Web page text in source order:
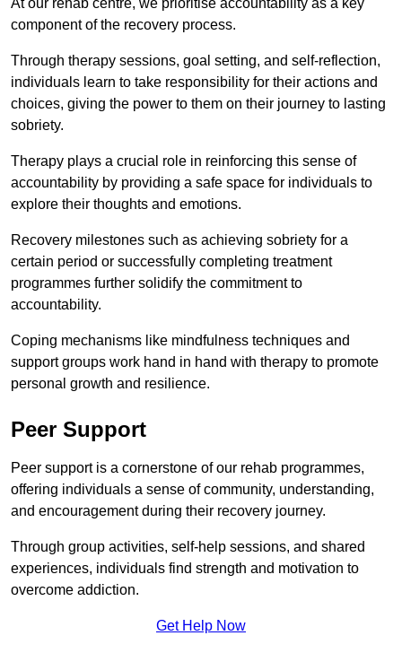
At our rehab centre, we prioritise accountability as a key
component of the recovery process.
Through therapy sessions, goal setting, and self-reflection,
individuals learn to take responsibility for their actions and
choices, giving the power to them on their journey to lasting
sobriety.
Therapy plays a crucial role in reinforcing this sense of
accountability by providing a safe space for individuals to
explore their thoughts and emotions.
Recovery milestones such as achieving sobriety for a
certain period or successfully completing treatment
programmes further solidify the commitment to
accountability.
Coping mechanisms like mindfulness techniques and
support groups work hand in hand with therapy to promote
personal growth and resilience.
Peer Support
Peer support is a cornerstone of our rehab programmes,
offering individuals a sense of community, understanding,
and encouragement during their recovery journey.
Through group activities, self-help sessions, and shared
experiences, individuals find strength and motivation to
overcome addiction.
Get Help Now